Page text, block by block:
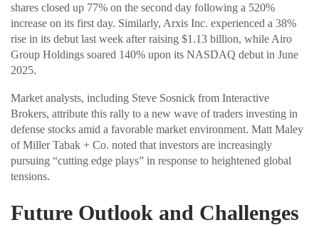
shares closed up 77% on the second day following a 520%
increase on its first day. Similarly, Arxis Inc. experienced a 38%
rise in its debut last week after raising $1.13 billion, while Airo
Group Holdings soared 140% upon its NASDAQ debut in June
2025.
Market analysts, including Steve Sosnick from Interactive
Brokers, attribute this rally to a new wave of traders investing in
defense stocks amid a favorable market environment. Matt Maley
of Miller Tabak + Co. noted that investors are increasingly
pursuing “cutting edge plays” in response to heightened global
tensions.
Future Outlook and Challenges